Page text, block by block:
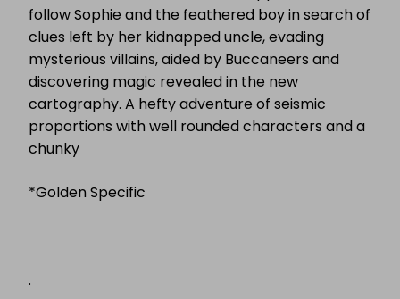
follow Sophie and the feathered boy in search of
clues left by her kidnapped uncle, evading
mysterious villains, aided by Buccaneers and
discovering magic revealed in the new
cartography. A hefty adventure of seismic
proportions with well rounded characters and a
chunky
*Golden Specific
.